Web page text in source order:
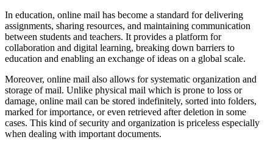
In education, online mail has become a standard for delivering
assignments, sharing resources, and maintaining communication
between students and teachers. It provides a platform for
collaboration and digital learning, breaking down barriers to
education and enabling an exchange of ideas on a global scale.
Moreover, online mail also allows for systematic organization and
storage of mail. Unlike physical mail which is prone to loss or
damage, online mail can be stored indefinitely, sorted into folders,
marked for importance, or even retrieved after deletion in some
cases. This kind of security and organization is priceless especially
when dealing with important documents.